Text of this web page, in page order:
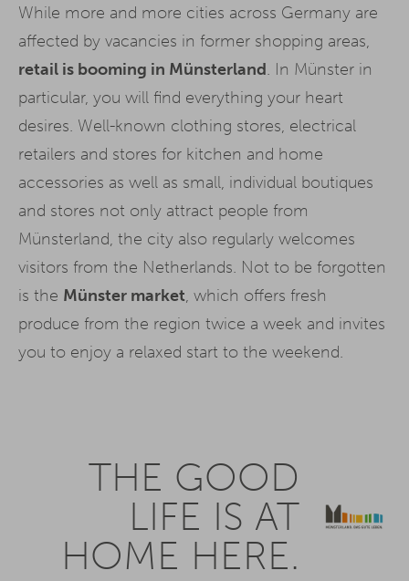
While more and more cities across Germany are
affected by vacancies in former shopping areas,
retail is booming in Münsterland. In Münster in
particular, you will find everything your heart
desires. Well-known clothing stores, electrical
retailers and stores for kitchen and home
accessories as well as small, individual boutiques
and stores not only attract people from
Münsterland, the city also regularly welcomes
visitors from the Netherlands. Not to be forgotten
is the Münster market, which offers fresh
produce from the region twice a week and invites
you to enjoy a relaxed start to the weekend.
THE GOOD
LIFE IS AT
HOME HERE.